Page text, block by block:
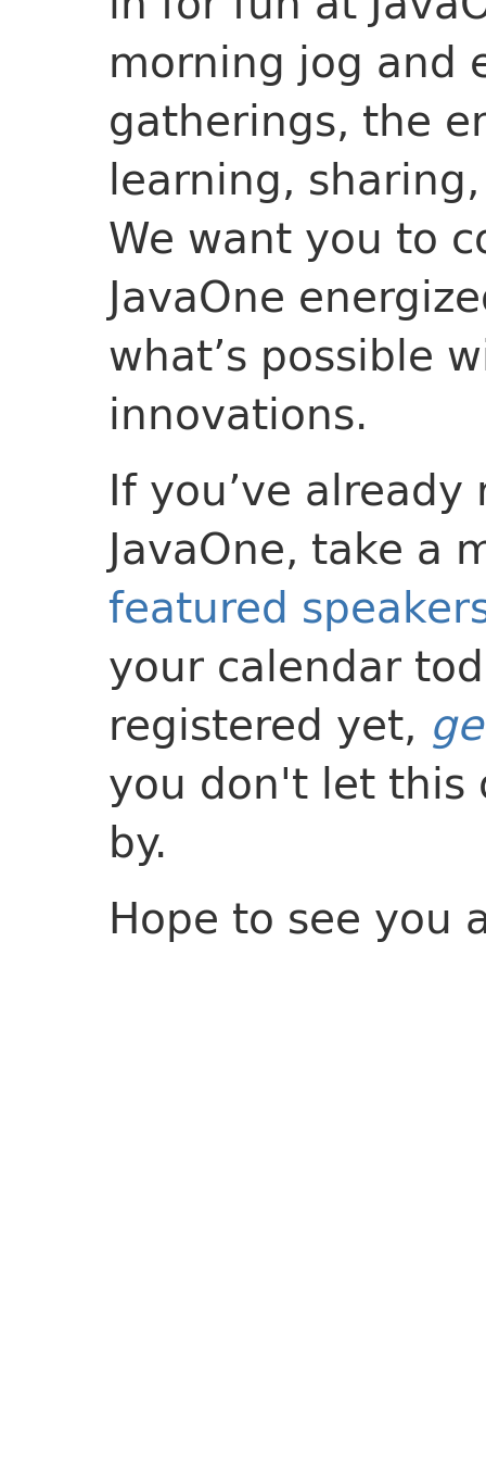
morning jog and
gatherings, the
learning,
We want you to
JavaOne
what’s possible
innovations.
If you’ve
JavaOne, take a
featured
your calendar
registered yet,
you don't let this
by.
Hope to see you